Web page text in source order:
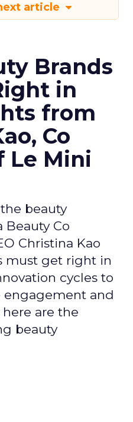
article
Brands
in
from
Co
Le Mini
beauty
Beauty Co
Christina Kao
must get right in
cycles to
engagement and
are the
beauty